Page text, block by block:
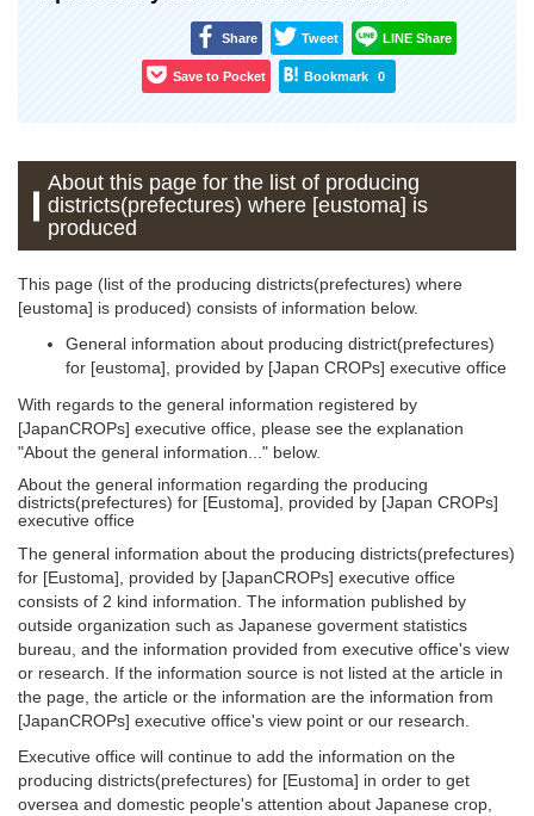
Share Tweet LINE Share
Save to Pocket Bookmark 0
About this page for the list of producing
districts(prefectures) where [eustoma] is
produced
This page (list of the producing districts(prefectures) where
[eustoma] is produced) consists of information below.
General information about producing district(prefectures)
for [eustoma], provided by [Japan CROPs] executive office
With regards to the general information registered by
[JapanCROPs] executive office, please see the explanation
"About the general information..." below.
About the general information regarding the producing
districts(prefectures) for [Eustoma], provided by [Japan CROPs]
executive office
The general information about the producing districts(prefectures)
for [Eustoma], provided by [JapanCROPs] executive office
consists of 2 kind information. The information published by
outside organization such as Japanese goverment statistics
bureau, and the information provided from executive office's view
or research. If the information source is not listed at the article in
the page, the article or the information are the information from
[JapanCROPs] executive office's view point or our research.
Executive office will continue to add the information on the
producing districts(prefectures) for [Eustoma] in order to get
oversea and domestic people's attention about Japanese crop,